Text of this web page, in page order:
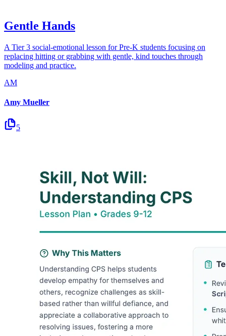
Gentle Hands
A Tier 3 social-emotional lesson for Pre-K students focusing on
replacing hitting or grabbing with gentle, kind touches through
modeling and practice.
AM
Amy Mueller
5